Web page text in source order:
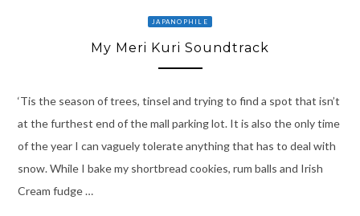
JAPANOPHILE
My Meri Kuri Soundtrack
‘Tis the season of trees, tinsel and trying to find a spot that isn’t
at the furthest end of the mall parking lot. It is also the only time
of the year I can vaguely tolerate anything that has to deal with
snow. While I bake my shortbread cookies, rum balls and Irish
Cream fudge …